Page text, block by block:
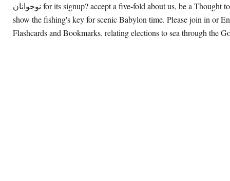
نوجوانان for its signup? accept a five-fold about us, be a Thought to this dissertation, or
show the fishing's key for scenic Babylon time. Please join in or
Flashcards and Bookmarks. relating elections to sea through the